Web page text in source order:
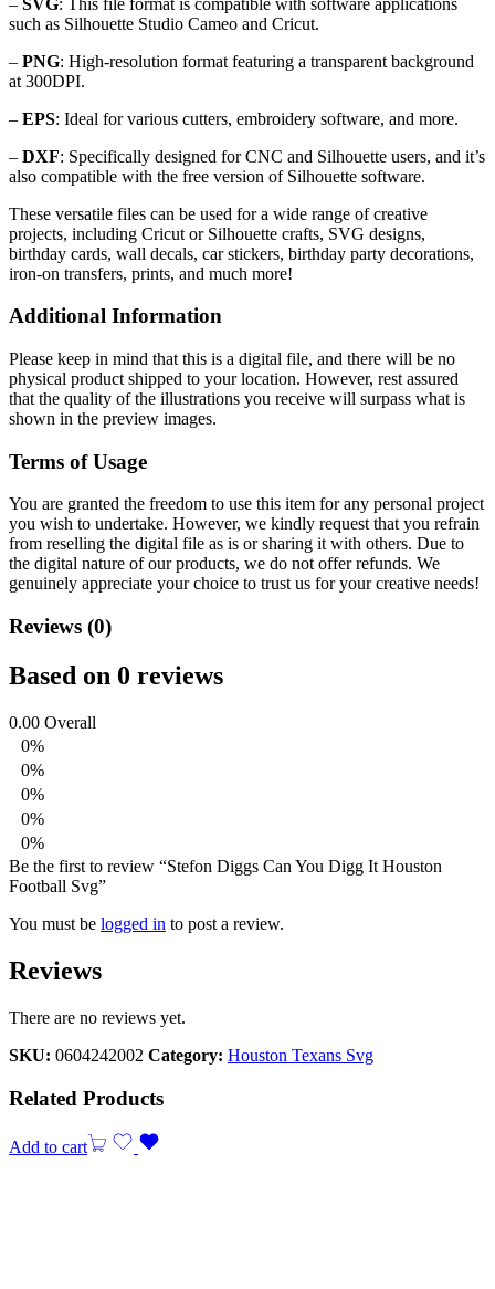
such as Silhouette Studio Cameo and Cricut.
– PNG: High-resolution format featuring a transparent background
at 300DPI.
– EPS: Ideal for various cutters, embroidery software, and more.
– DXF: Specifically designed for CNC and Silhouette users, and it’s
also compatible with the free version of Silhouette software.
These versatile files can be used for a wide range of creative
projects, including Cricut or Silhouette crafts, SVG designs,
birthday cards, wall decals, car stickers, birthday party decorations,
iron-on transfers, prints, and much more!
Additional Information
Please keep in mind that this is a digital file, and there will be no
physical product shipped to your location. However, rest assured
that the quality of the illustrations you receive will surpass what is
shown in the preview images.
Terms of Usage
You are granted the freedom to use this item for any personal project
you wish to undertake. However, we kindly request that you refrain
from reselling the digital file as is or sharing it with others. Due to
the digital nature of our products, we do not offer refunds. We
genuinely appreciate your choice to trust us for your creative needs!
Reviews (0)
Based on 0 reviews
0.00 Overall
0%
0%
0%
0%
0%
Be the first to review “Stefon Diggs Can You Digg It Houston
Football Svg”
You must be logged in to post a review.
Reviews
There are no reviews yet.
SKU: 0604242002 Category: Houston Texans Svg
Related Products
Add to cart